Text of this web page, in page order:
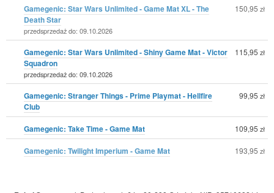
Gamegenic: Star Wars Unlimited - Game Mat XL - The
Death Star
przedsprzedaż do: 09.10.2026
150,95 zł
Gamegenic: Star Wars Unlimited - Shiny Game Mat - Victor
Squadron
przedsprzedaż do: 09.10.2026
115,95 zł
Gamegenic: Stranger Things - Prime Playmat - Hellfire
Club
99,95 zł
Gamegenic: Take Time - Game Mat 109,95 zł
Gamegenic: Twilight Imperium - Game Mat 193,95 zł